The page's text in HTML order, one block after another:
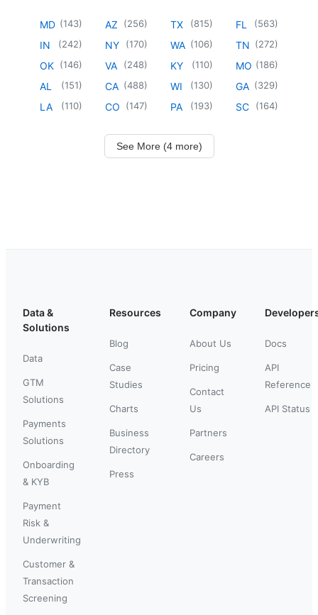
MD (143)
IN (242)
OK (146)
AL (151)
LA (110)
AZ (256)
NY (170)
VA (248)
CA (488)
CO (147)
TX (815)
WA (106)
KY (110)
WI (130)
PA (193)
FL (563)
TN (272)
MO (186)
GA (329)
SC (164)
See More (4 more)
Data &
Solutions
Data
GTM
Solutions
Payments
Solutions
Onboarding
& KYB
Payment
Risk &
Underwriting
Customer &
Transaction
Screening
Resources
Blog
Case
Studies
Charts
Business
Directory
Press
Company
About Us
Pricing
Contact
Us
Partners
Careers
Docs
API
Reference
API Status